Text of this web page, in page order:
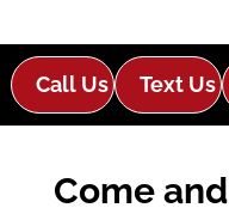
Call Us Text Us
Come